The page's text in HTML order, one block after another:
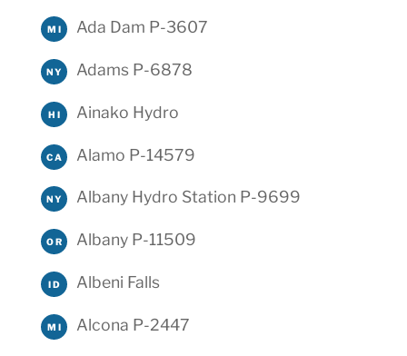
MI Ada Dam P-3607
NY Adams P-6878
HI Ainako Hydro
CA Alamo P-14579
NY Albany Hydro Station P-9699
OR Albany P-11509
ID Albeni Falls
MI Alcona P-2447